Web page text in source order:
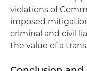
violations of
imposed
criminal and civil
the value of a